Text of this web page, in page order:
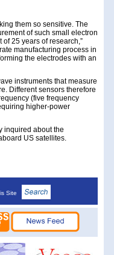
them so sensitive. The
of such small electron
25 years of research,”
manufacturing process in
the electrodes with an
instruments that measure
Different sensors therefore
(five frequency
higher-power
inquired about the
US satellites.
Site